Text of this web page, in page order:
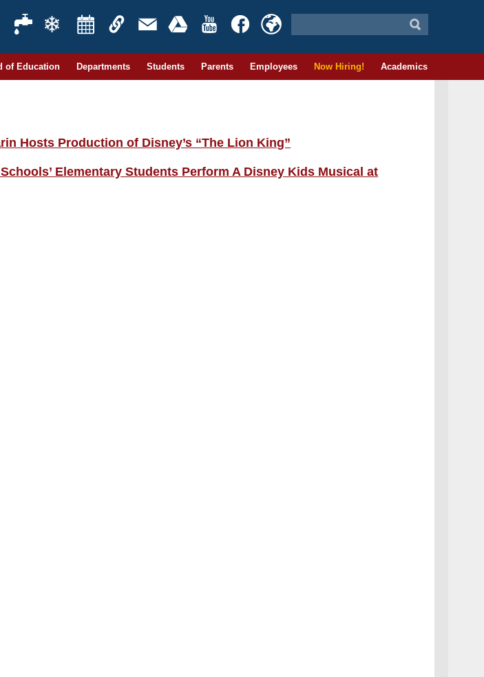
of Education Departments Students Parents Employees Now Hiring! Academics
Hosts Production of Disney’s “The Lion King”
Elementary Students Perform A Disney Kids Musical at